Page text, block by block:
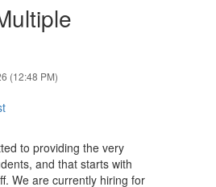
(12:48 PM)
to providing the very
and that starts with
We are currently hiring for